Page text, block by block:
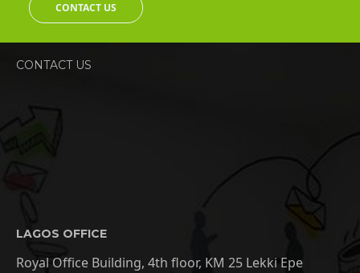
CONTACT US
CONTACT US
LAGOS OFFICE
Royal Office Building, 4th floor, KM 25 Lekki Epe